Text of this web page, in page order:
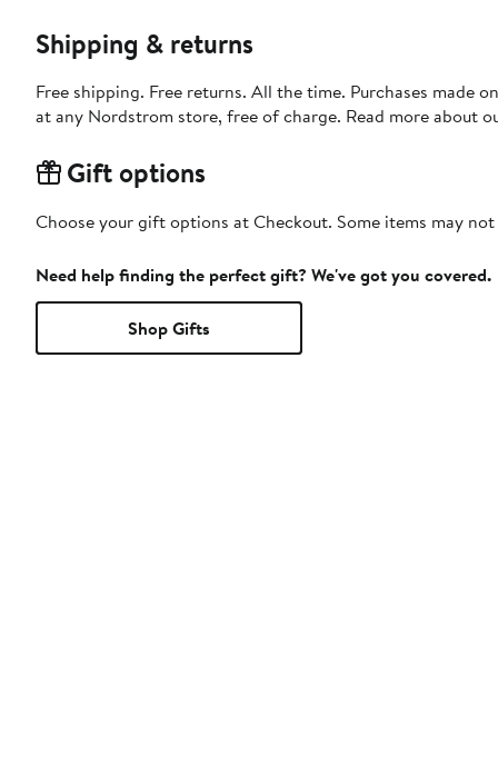
Shipping & returns
Free shipping. Free returns. All the time. Purchases made
at any Nordstrom store, free of charge. Read more about
Gift options
Choose your gift options at Checkout. Some items may
Need help finding the perfect gift? We've got you covered.
Shop Gifts